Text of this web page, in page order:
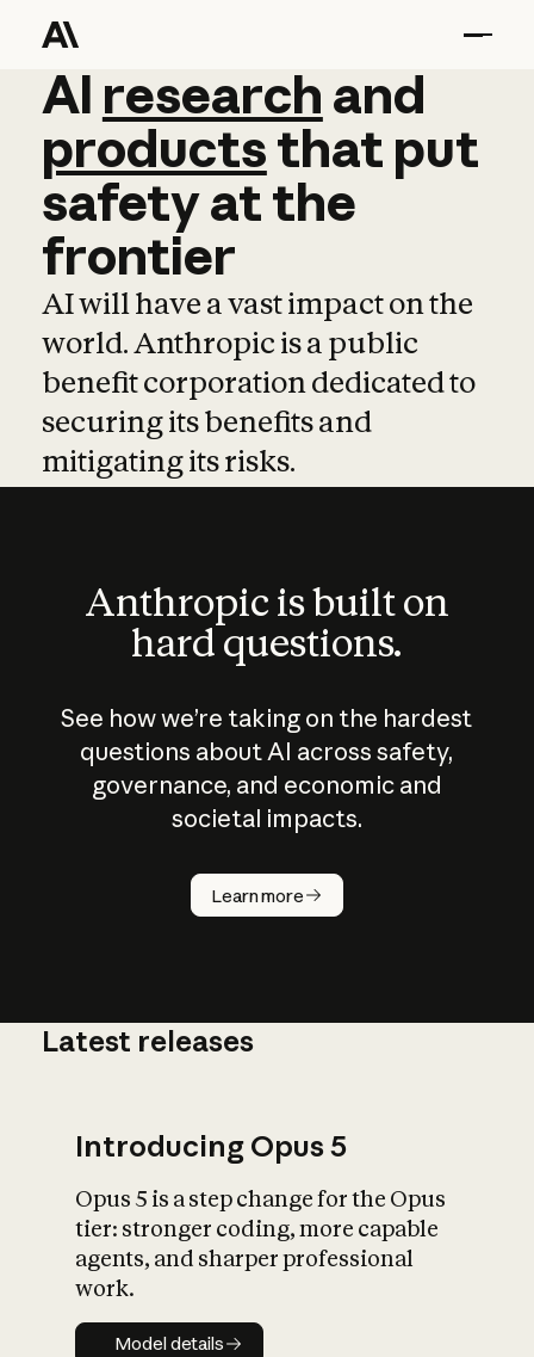
AI research and
AI research and
productsthat put
safetyatthe
frontier
AI will have a vast impact on the
world. Anthropic is a public
benefit corporation dedicated to
securing its benefits and
mitigating its risks.
Anthropic is built on
hard questions.
See how we’re taking on the hardest
questions about AI across safety,
governance, and economic and
societal impacts.
Learn more
How does
AI work?
What is AI’s
impact on
Latest releases
Introducing Opus 5
Opus 5 is a step change for the Opus
tier: stronger coding, more capable
agents, and sharper professional
work.
Model details
Model details